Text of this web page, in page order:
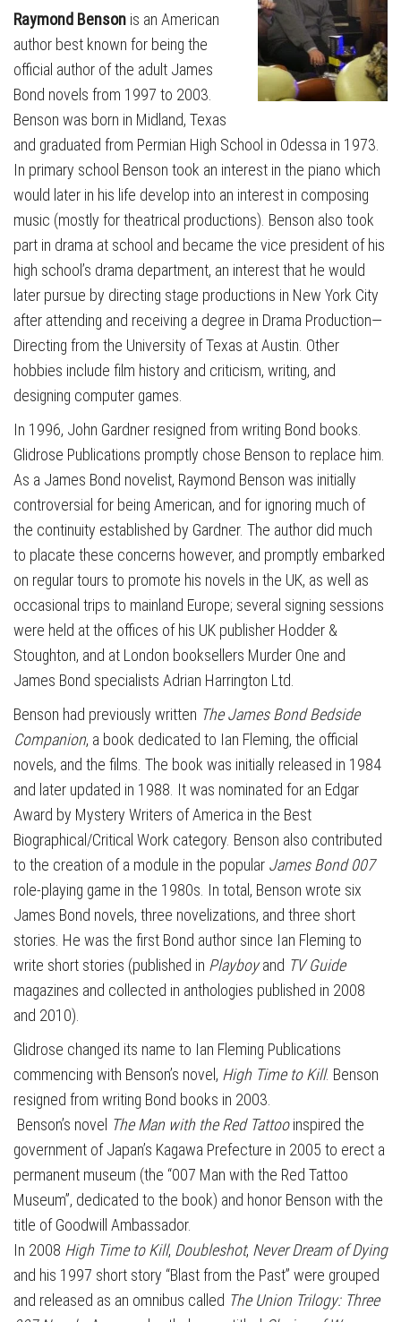
Raymond Benson is an American
author best known for being the
official author of the adult James
Bond novels from 1997 to 2003.
Benson was born in Midland, Texas
and graduated from Permian High School in Odessa in 1973.
In primary school Benson took an interest in the piano which
would later in his life develop into an interest in composing
music (mostly for theatrical productions). Benson also took
part in drama at school and became the vice president of his
high school’s drama department, an interest that he would
later pursue by directing stage productions in New York City
after attending and receiving a degree in Drama Production—
Directing from the University of Texas at Austin. Other
hobbies include film history and criticism, writing, and
designing computer games.
In 1996, John Gardner resigned from writing Bond books.
Glidrose Publications promptly chose Benson to replace him.
As a James Bond novelist, Raymond Benson was initially
controversial for being American, and for ignoring much of
the continuity established by Gardner. The author did much
to placate these concerns however, and promptly embarked
on regular tours to promote his novels in the UK, as well as
occasional trips to mainland Europe; several signing sessions
were held at the offices of his UK publisher Hodder &
Stoughton, and at London booksellers Murder One and
James Bond specialists Adrian Harrington Ltd.
Benson had previously written The James Bond Bedside
Companion, a book dedicated to Ian Fleming, the official
novels, and the films. The book was initially released in 1984
and later updated in 1988. It was nominated for an Edgar
Award by Mystery Writers of America in the Best
Biographical/Critical Work category. Benson also contributed
to the creation of a module in the popular James Bond 007
role-playing game in the 1980s. In total, Benson wrote six
James Bond novels, three novelizations, and three short
stories. He was the first Bond author since Ian Fleming to
write short stories (published in Playboyand TV Guide
magazines and collected in anthologies published in 2008
and 2010).
Glidrose changed its name to Ian Fleming Publications
commencing with Benson’s novel, High Time to Kill. Benson
resigned from writing Bond books in 2003.
Benson’s novel The Man with the Red Tattooinspired the
government of Japan’s Kagawa Prefecture in 2005 to erect a
permanent museum (the “007 Man with the Red Tattoo
Museum”, dedicated to the book) and honor Benson with the
title of Goodwill Ambassador.
In 2008 High Time to Kill, Doubleshot, Never Dream of Dying
and his 1997 short story “Blast from the Past” were grouped
and released as an omnibus called The Union Trilogy: Three